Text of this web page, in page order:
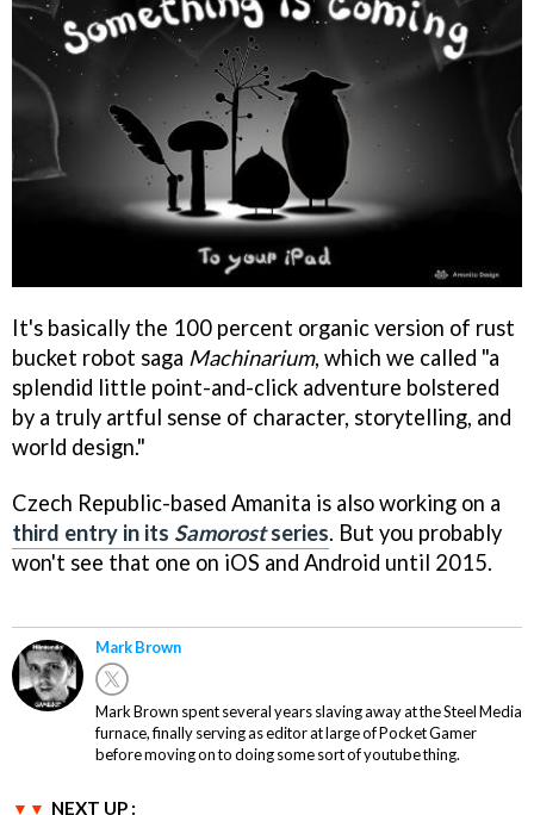
It's basically the 100 percent organic version of rust
bucket robot saga Machinarium, which we called "a
splendid little point-and-click adventure bolstered
by a truly artful sense of character, storytelling, and
world design."
Czech Republic-based Amanita is also working on a
third entry in its Samorostseries. But you probably
won't see that one on iOS and Android until 2015.
Mark Brown
Mark Brown spent several years slaving away at the Steel Media
furnace, finally serving as editor at large of Pocket Gamer
before moving on to doing some sort of youtube thing.
NEXT UP :